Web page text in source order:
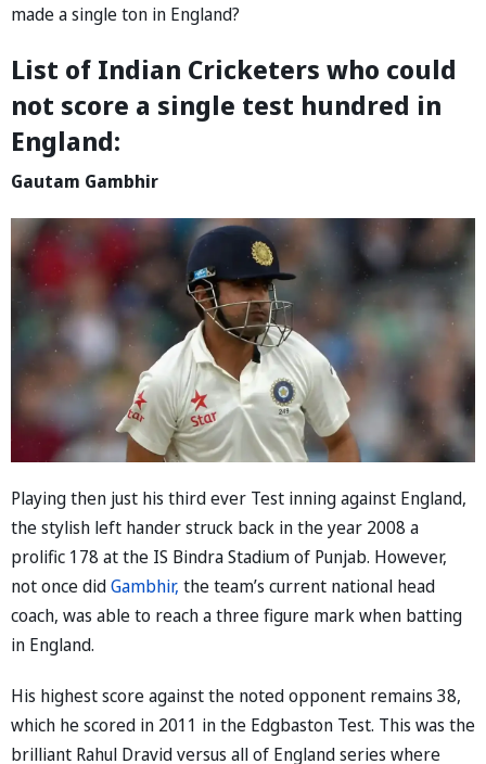
made a single ton in England?
List of Indian Cricketers who could
not score a single test hundred in
England:
Gautam Gambhir
Playing then just his third ever Test inning against England,
the stylish left hander struck back in the year 2008 a
prolific 178 at the IS Bindra Stadium of Punjab. However,
not once didGambhir, the team’s current national head
coach, was able to reach a three figure mark when batting
in England.
His highest score against the noted opponent remains 38,
which he scored in 2011 in the Edgbaston Test. This was the
brilliant Rahul Dravid versus all of England series where